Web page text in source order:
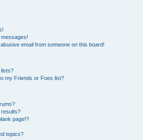
email from someone on this board!
my Friends or Foes list?
page!?
topics?